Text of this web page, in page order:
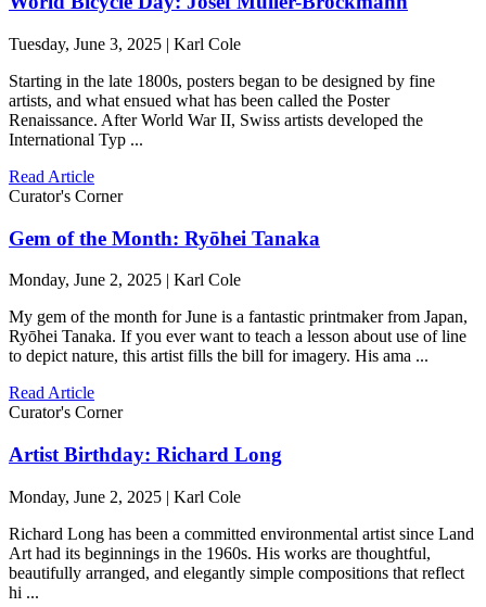
Tuesday, June 3, 2025 | Karl Cole
Starting in the late 1800s, posters began to be designed by fine
artists, and what ensued what has been called the Poster
Renaissance. After World War II, Swiss artists developed the
International Typ ...
Read Article
Curator's Corner
Gem of the Month: Ryōhei Tanaka
Monday, June 2, 2025 | Karl Cole
My gem of the month for June is a fantastic printmaker from Japan,
Ryōhei Tanaka. If you ever want to teach a lesson about use of line
to depict nature, this artist fills the bill for imagery. His ama ...
Read Article
Curator's Corner
Artist Birthday: Richard Long
Monday, June 2, 2025 | Karl Cole
Richard Long has been a committed environmental artist since Land
Art had its beginnings in the 1960s. His works are thoughtful,
beautifully arranged, and elegantly simple compositions that reflect
hi ...